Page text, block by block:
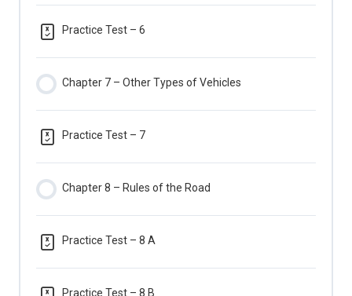
Practice Test – 6
Chapter 7 – Other Types of Vehicles
Practice Test – 7
Chapter 8 – Rules of the Road
Practice Test – 8 A
Practice Test – 8 B